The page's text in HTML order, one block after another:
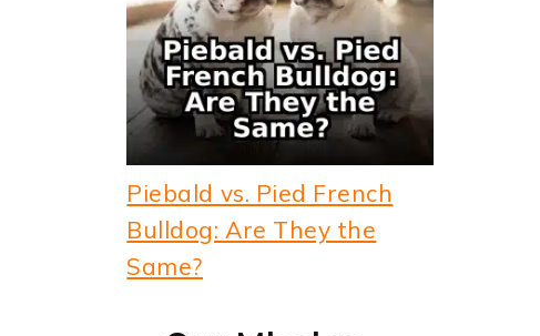
Piebald vs. Pied French
Bulldog: Are They the
Same?